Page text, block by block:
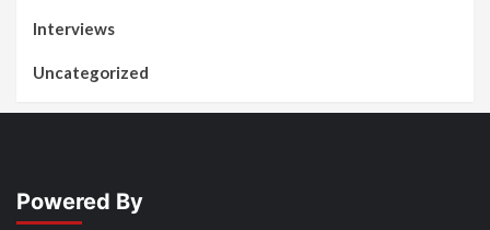
Interviews
Uncategorized
Powered By